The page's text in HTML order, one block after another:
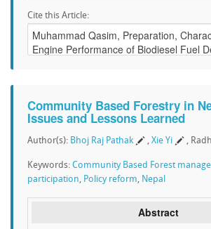
Cite this Article:
Community Based Forestry in
Issues and Lessons Learned
Author(s): Bhoj Raj Pathak , Xie Yi ,
Keywords: Community Based Forest
participation, Policy reform, Nepal
Abstract